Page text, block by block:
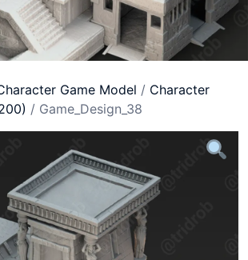
Game Model / Character
/ Game_Design_38